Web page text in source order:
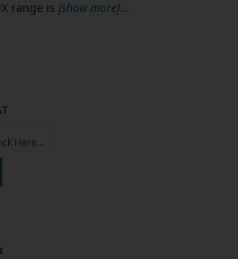
range is [show more]...
Here…